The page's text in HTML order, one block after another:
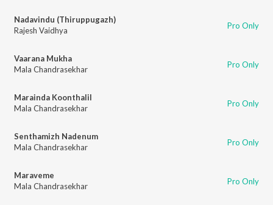
Nadavindu (Thiruppugazh)
Rajesh Vaidhya
Pro Only
Vaarana Mukha
Mala Chandrasekhar
Pro Only
Marainda Koonthalil
Mala Chandrasekhar
Pro Only
Senthamizh Nadenum
Mala Chandrasekhar
Pro Only
Maraveme
Mala Chandrasekhar
Pro Only